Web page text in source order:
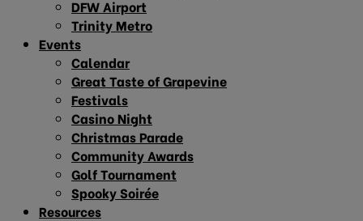
DFW Airport
Trinity Metro
Events
Calendar
Great Taste of Grapevine
Festivals
Casino Night
Christmas Parade
Community Awards
Golf Tournament
Spooky Soirée
Resources